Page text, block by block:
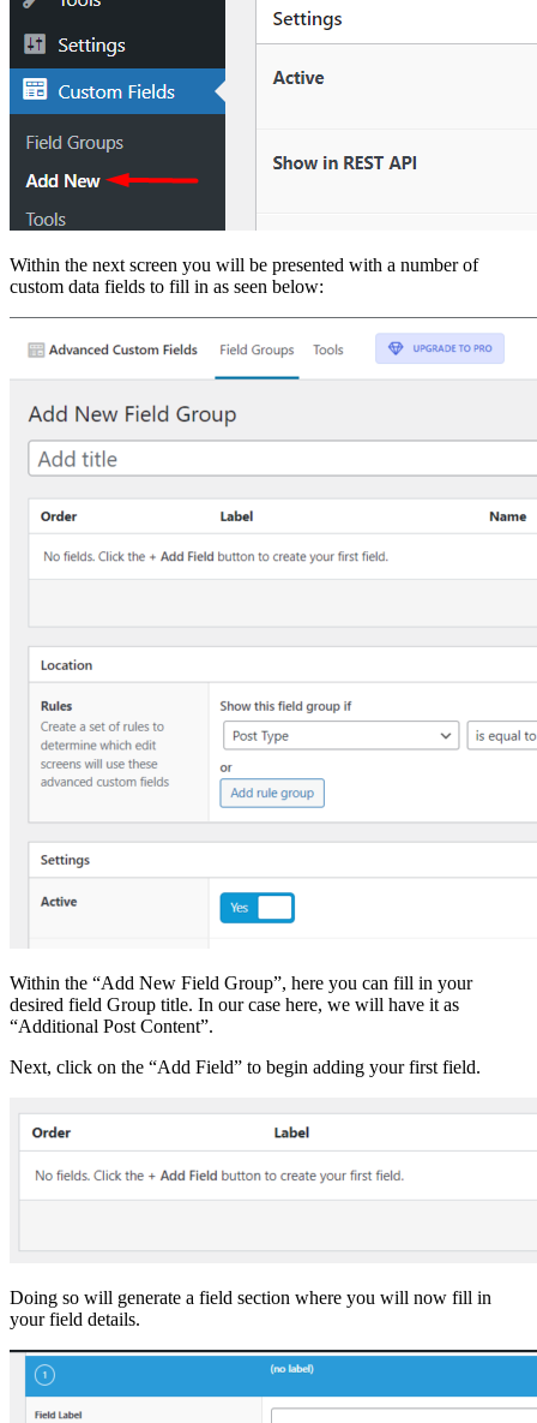
Within the next screen you will be presented with a number of
custom data fields to fill in as seen below:
Within the “Add New Field Group”, here you can fill in your
desired field Group title. In our case here, we will have it as
“Additional Post Content”.
Next, click on the “Add Field” to begin adding your first field.
Doing so will generate a field section where you will now fill in
your field details.